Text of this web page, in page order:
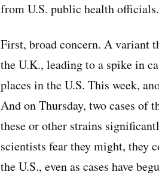
from U.S. public health officials.
First, broad concern. A variant
the U.K., leading to a spike in
places in the U.S. This week,
And on Thursday, two cases of
these or other strains
scientists fear they might, they
the U.S., even as cases have